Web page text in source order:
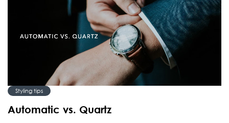
Styling tips
Automatic vs. Quartz